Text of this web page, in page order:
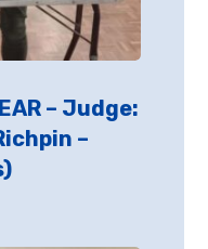
– Judge:
–